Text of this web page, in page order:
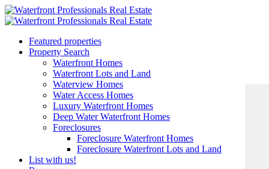
Featured properties
Property Search
Waterfront Homes
Waterfront Lots and Land
Waterview Homes
Water Access Homes
Luxury Waterfront Homes
Deep Water Waterfront Homes
Foreclosures
Foreclosure Waterfront Homes
Foreclosure Waterfront Lots and Land
List with us!